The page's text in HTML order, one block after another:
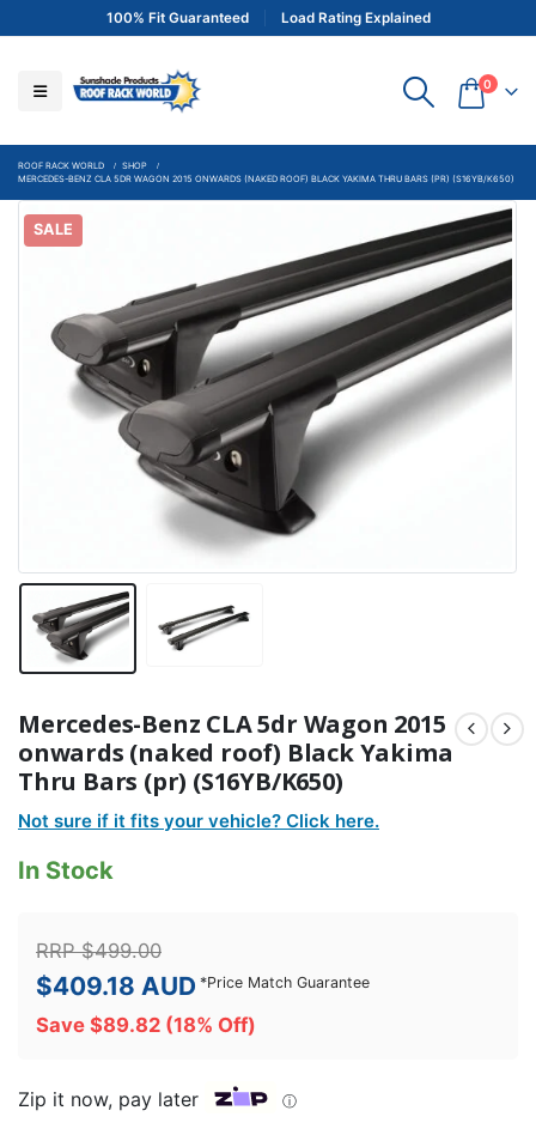
100% Fit Guaranteed Load Rating Explained
0
ROOF RACK WORLD
SHOP
MERCEDES-BENZ CLA 5DR WAGON 2015 ONWARDS (NAKED ROOF) BLACK YAKIMA THRU BARS (PR) (S16YB/K650)
SALE
Mercedes-Benz CLA 5dr Wagon 2015
onwards (naked roof) Black Yakima
Thru Bars (pr) (S16YB/K650)
Not sure if it fits your vehicle? Click here.
In Stock
RRP$499.00
$409.18 AUD *Price Match Guarantee
Save $89.82 (18% Off)
Zip it now, pay later ⓘ